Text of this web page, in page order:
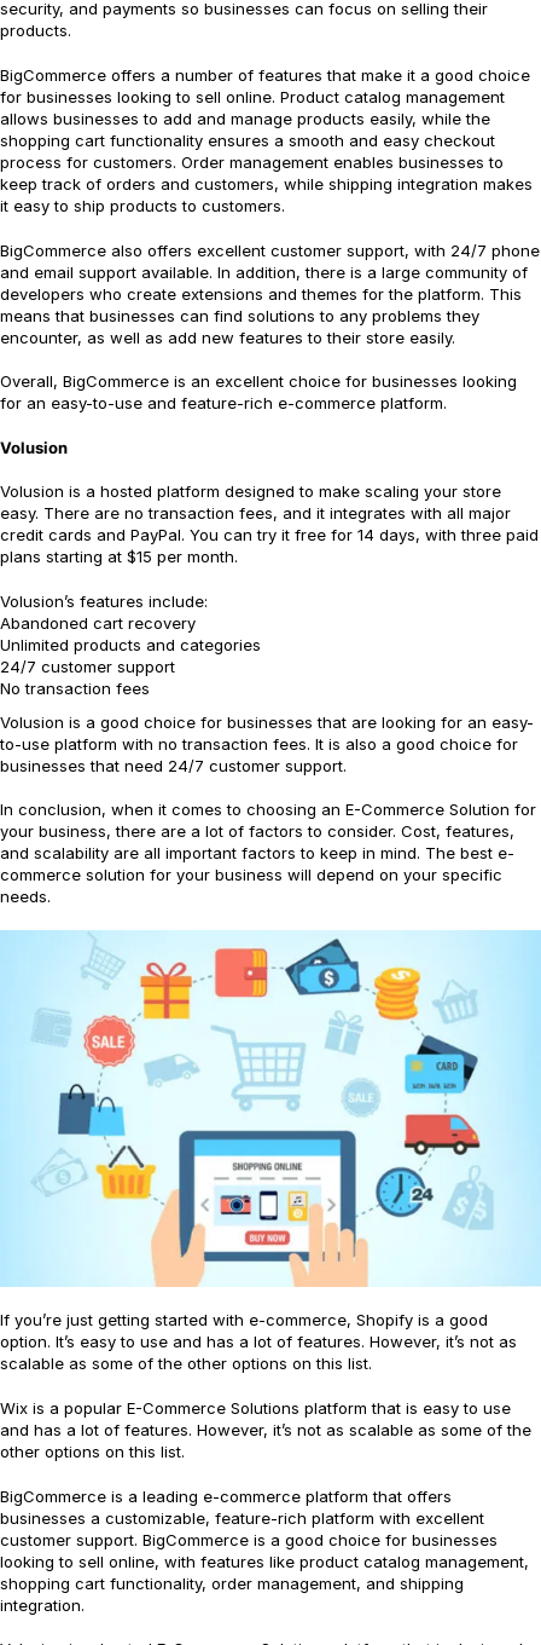
security, and payments so businesses can focus on selling their
products.
BigCommerce offers a number of features that make it a good choice
for businesses looking to sell online. Product catalog management
allows businesses to add and manage products easily, while the
shopping cart functionality ensures a smooth and easy checkout
process for customers. Order management enables businesses to
keep track of orders and customers, while shipping integration makes
it easy to ship products to customers.
BigCommerce also offers excellent customer support, with 24/7 phone
and email support available. In addition, there is a large community of
developers who create extensions and themes for the platform. This
means that businesses can find solutions to any problems they
encounter, as well as add new features to their store easily.
Overall, BigCommerce is an excellent choice for businesses looking
for an easy-to-use and feature-rich e-commerce platform.
Volusion
Volusion is a hosted platform designed to make scaling your store
easy. There are no transaction fees, and it integrates with all major
credit cards and PayPal. You can try it free for 14 days, with three paid
plans starting at $15 per month.
Volusion’s features include:
Abandoned cart recovery
Unlimited products and categories
24/7 customer support
No transaction fees
Volusion is a good choice for businesses that are looking for an easy-
to-use platform with no transaction fees. It is also a good choice for
businesses that need 24/7 customer support.
In conclusion, when it comes to choosing an E-Commerce Solution for
your business, there are a lot of factors to consider. Cost, features,
and scalability are all important factors to keep in mind. The best e-
commerce solution for your business will depend on your specific
needs.
If you’re just getting started with e-commerce, Shopify is a good
option. It’s easy to use and has a lot of features. However, it’s not as
scalable as some of the other options on this list.
Wix is a popular E-Commerce Solutions platform that is easy to use
and has a lot of features. However, it’s not as scalable as some of the
other options on this list.
BigCommerce is a leading e-commerce platform that offers
businesses a customizable, feature-rich platform with excellent
customer support. BigCommerce is a good choice for businesses
looking to sell online, with features like product catalog management,
shopping cart functionality, order management, and shipping
integration.